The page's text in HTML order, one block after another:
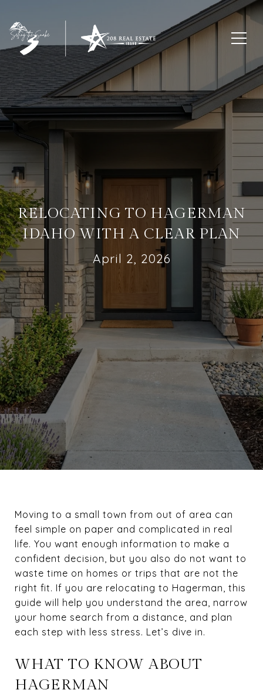
RELOCATING TO HAGERMAN
IDAHO WITH A CLEAR PLAN
April 2, 2026
Moving to a small town from out of area can
feel simple on paper and complicated in real
life. You want enough information to make a
confident decision, but you also do not want to
waste time on homes or trips that are not the
right fit. If you are relocating to Hagerman, this
guide will help you understand the area, narrow
your home search from a distance, and plan
each step with less stress. Let’s dive in.
WHAT TO KNOW ABOUT
HAGERMAN